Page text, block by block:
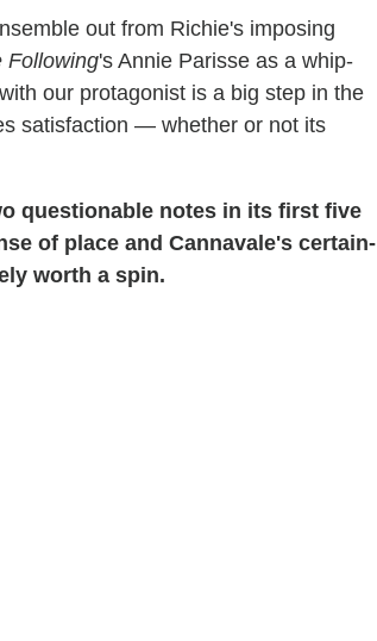
out from Richie's imposing
Following's Annie Parisse as a whip-
our protagonist is a big step in the
satisfaction — whether or not its
questionable notes in its first five
of place and Cannavale's certain-
worth a spin.